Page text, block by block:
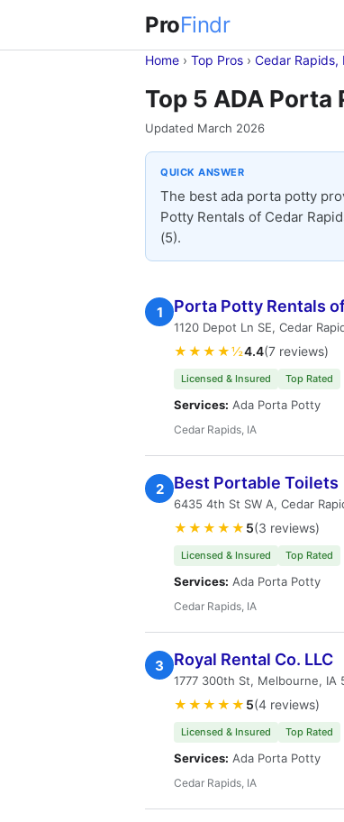
ProFindr
Home › Top Pros › Cedar Rapids,
Top 5 ADA Porta
Updated March 2026
QUICK ANSWER
The best ada porta potty
Potty Rentals of Cedar
(5).
1 Porta Potty Rentals
1120 Depot Ln SE, Cedar
★★★★½4.4(7 reviews)
Licensed & Insured Top Rated
Services: Ada Porta Potty
Cedar Rapids, IA
2 Best Portable Toilets
6435 4th St SW A, Cedar
★★★★★ 5(3 reviews)
Licensed & Insured Top Rated
Services: Ada Porta Potty
Cedar Rapids, IA
3 Royal Rental Co. LLC
1777 300th St, Melbourne, IA
★★★★★ 5(4 reviews)
Licensed & Insured Top Rated
Services: Ada Porta Potty
Cedar Rapids, IA